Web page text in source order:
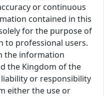
or continuous
contained in this
for the purpose of
to professional users.
the information
the Kingdom of the
or responsibility
either the use or